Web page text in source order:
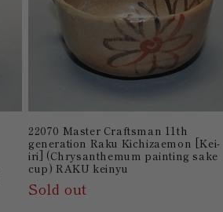
22070 Master Craftsman 11th
generation Raku Kichizaemon [Kei-
iri] (Chrysanthemum painting sake
cup) RAKU keinyu
Sold out